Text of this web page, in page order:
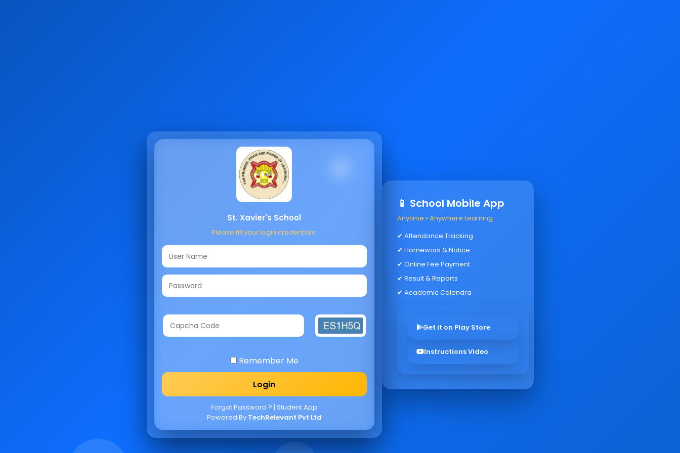
St. Xavier's School
Please fill your login credentials:
Remember Me
Forgot Password ? | Student App
Powered By TechRelevant Pvt Ltd
📱 School Mobile App
Anytime • Anywhere Learning
✔ Attendance Tracking
✔ Homework & Notice
✔ Online Fee Payment
✔ Result & Reports
✔ Academic Calendra
Get it on Play Store
Instructions Video